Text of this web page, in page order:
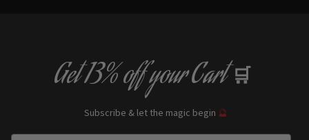
Get13% offyour Cart 🛒
Subscribe & let the magic begin 🔮